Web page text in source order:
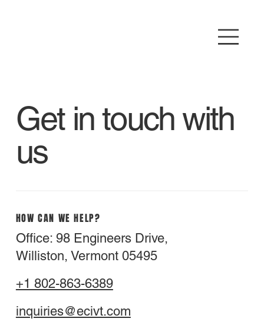
Get in touch with
us
HOW CAN WE HELP?
Office: 98 Engineers Drive,
Williston, Vermont 05495
+1 802-863-6389
inquiries@ecivt.com